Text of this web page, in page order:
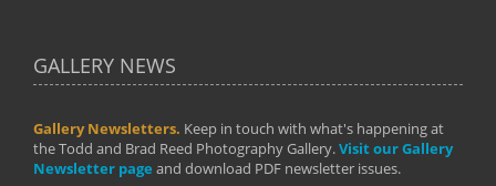
GALLERY NEWS
Gallery Newsletters. Keep in touch with what's happening at
the Todd and Brad Reed Photography Gallery.Visit our Gallery
Newsletter page and download PDF newsletter issues.